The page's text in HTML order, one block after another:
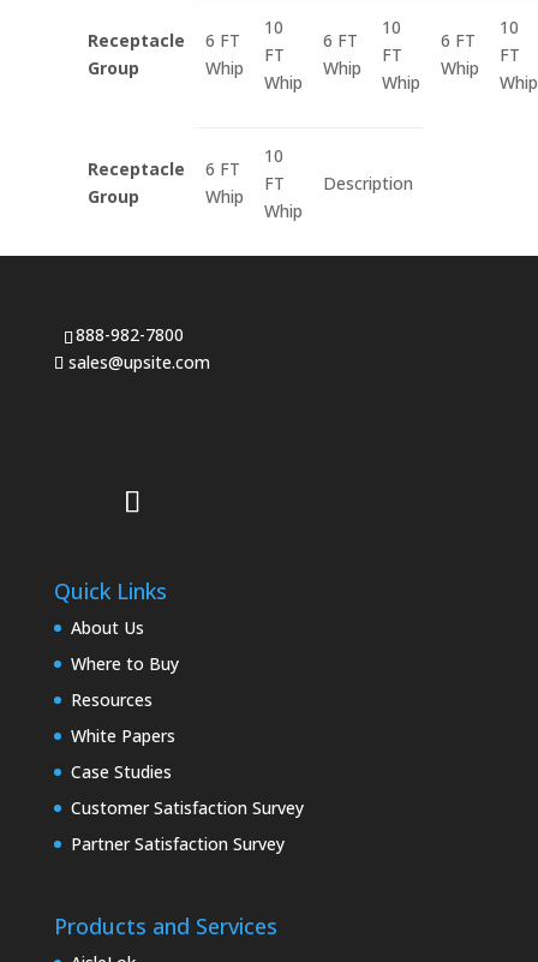
Receptacle
Group
6 FT
Whip
10
FT
Whip
6 FT
Whip
10
FT
Whip
6 FT
Whip
10
FT
Whip
Receptacle
Group
6 FT
Whip
10
FT
Whip
Description
888-982-7800
sales@upsite.com
Quick Links
About Us
Where to Buy
Resources
White Papers
Case Studies
Customer Satisfaction Survey
Partner Satisfaction Survey
Products and Services